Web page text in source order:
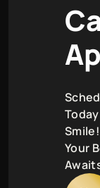
Ca
Ap
Smile!
Your